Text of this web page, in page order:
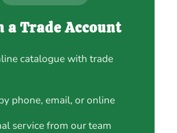
a Trade Account
catalogue with trade
phone, email, or online
service from our team